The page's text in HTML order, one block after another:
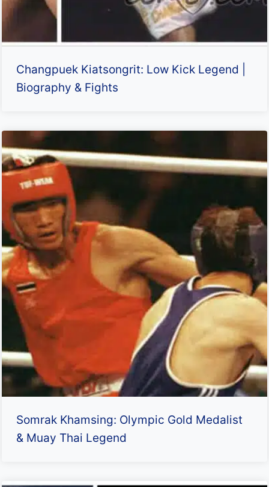
Changpuek Kiatsongrit: Low Kick Legend |
Biography & Fights
Somrak Khamsing: Olympic Gold Medalist
& Muay Thai Legend